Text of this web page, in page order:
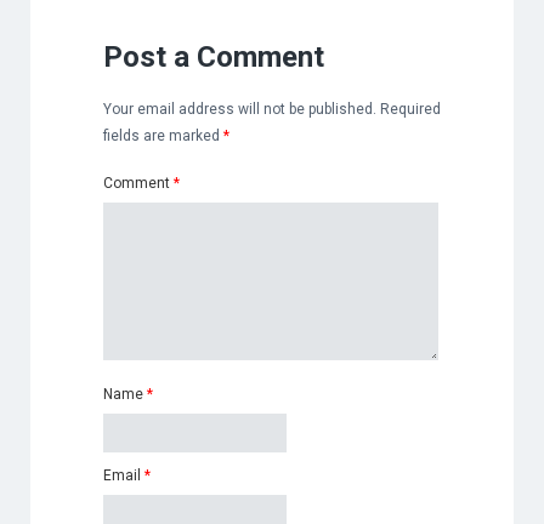
Post a Comment
Your email address will not be published.
Required
fields are marked *
Comment *
Name *
Email *